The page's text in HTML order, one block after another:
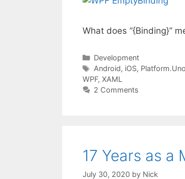
What does “{Binding}”
Categories
Development
Tags
Android, iOS, Platform.Uno
WPF, XAML
2 Comments
17 Years as a
July 30, 2020 by Nick